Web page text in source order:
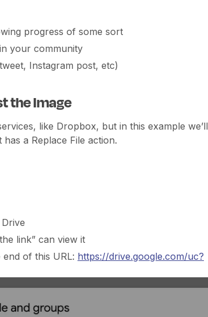
progress of some sort
your community
Instagram post, etc)
the Image
like Dropbox, but in this example we’ll
a Replace File action.
link” can view it
of this URL: https://drive.google.com/uc?